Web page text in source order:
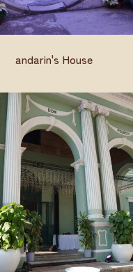
andarin's House